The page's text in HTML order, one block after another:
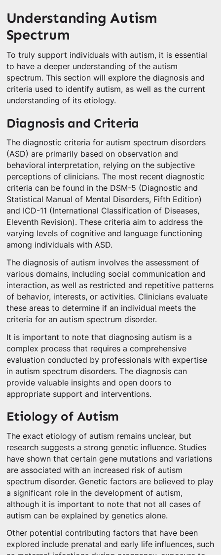
Understanding Autism
Spectrum
To truly support individuals with autism, it is essential
to have a deeper understanding of the autism
spectrum. This section will explore the diagnosis and
criteria used to identify autism, as well as the current
understanding of its etiology.
Diagnosis and Criteria
The diagnostic criteria for autism spectrum disorders
(ASD) are primarily based on observation and
behavioral interpretation, relying on the subjective
perceptions of clinicians. The most recent diagnostic
criteria can be found in the DSM-5 (Diagnostic and
Statistical Manual of Mental Disorders, Fifth Edition)
and ICD-11 (International Classification of Diseases,
Eleventh Revision). These criteria aim to address the
varying levels of cognitive and language functioning
among individuals with ASD.
The diagnosis of autism involves the assessment of
various domains, including social communication and
interaction, as well as restricted and repetitive patterns
of behavior, interests, or activities. Clinicians evaluate
these areas to determine if an individual meets the
criteria for an autism spectrum disorder.
It is important to note that diagnosing autism is a
complex process that requires a comprehensive
evaluation conducted by professionals with expertise
in autism spectrum disorders. The diagnosis can
provide valuable insights and open doors to
appropriate support and interventions.
Etiology of Autism
The exact etiology of autism remains unclear, but
research suggests a strong genetic influence. Studies
have shown that certain gene mutations and variations
are associated with an increased risk of autism
spectrum disorder. Genetic factors are believed to play
a significant role in the development of autism,
although it is important to note that not all cases of
autism can be explained by genetics alone.
Other potential contributing factors that have been
explored include prenatal and early life influences, such